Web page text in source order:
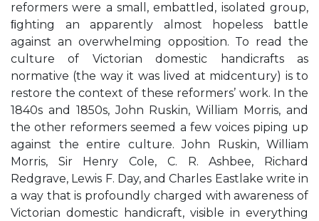
reformers were a small, embattled, isolated group,
ﬁghting an apparently almost hopeless battle
against an overwhelming opposition. To read the
culture of Victorian domestic handicrafts as
normative (the way it was lived at midcentury) is to
restore the context of these reformers’ work. In the
1840s and 1850s, John Ruskin, William Morris, and
the other reformers seemed a few voices piping up
against the entire culture. John Ruskin, William
Morris, Sir Henry Cole, C. R. Ashbee, Richard
Redgrave, Lewis F. Day, and Charles Eastlake write in
a way that is profoundly charged with awareness of
Victorian domestic handicraft, visible in everything